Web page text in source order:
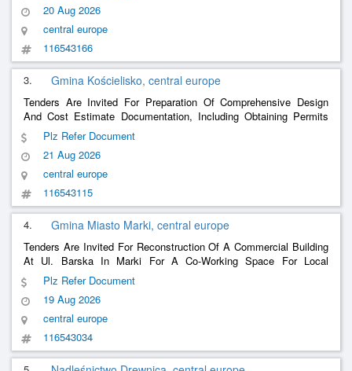
20 Aug 2026
central europe
116543166
3. Gmina Kościelisko, central europe
Tenders Are Invited For Preparation Of Comprehensive Design
And Cost Estimate Documentation, Including Obtaining Permits
For The Demolition Of The Existing Health Center And The
Construction Of A Multi-Functional Building In Kościelisko.
Plz Refer Document
21 Aug 2026
central europe
116543115
4. Gmina Miasto Marki, central europe
Tenders Are Invited For Reconstruction Of A Commercial Building
At Ul. Barska In Marki For A Co-Working Space For Local
Entrepreneurs As Part Of The Revitalization Of The Briggs
Brothers Workers Housing Estate Project.
Plz Refer Document
19 Aug 2026
central europe
116543034